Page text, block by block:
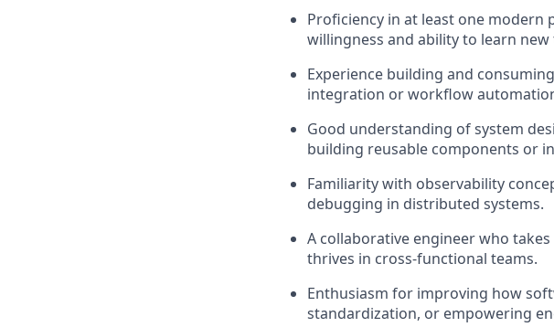
Proficiency in at least one modern
willingness and ability to learn
Experience building and
integration or workflow
Good understanding of system
building reusable components or
Familiarity with observability
debugging in distributed systems.
A collaborative engineer who
thrives in cross-functional teams.
Enthusiasm for improving how
standardization, or empowering